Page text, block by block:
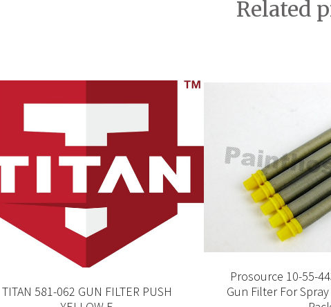
Related
TITAN 581-062 GUN FILTER PUSH
Prosource 10-55-
Gun Filter For